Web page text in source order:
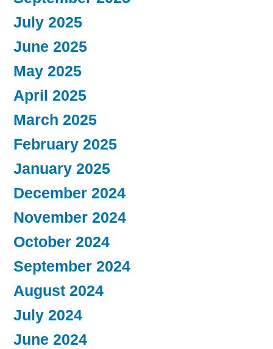
July 2025
June 2025
May 2025
April 2025
March 2025
February 2025
January 2025
December 2024
November 2024
October 2024
September 2024
August 2024
July 2024
June 2024